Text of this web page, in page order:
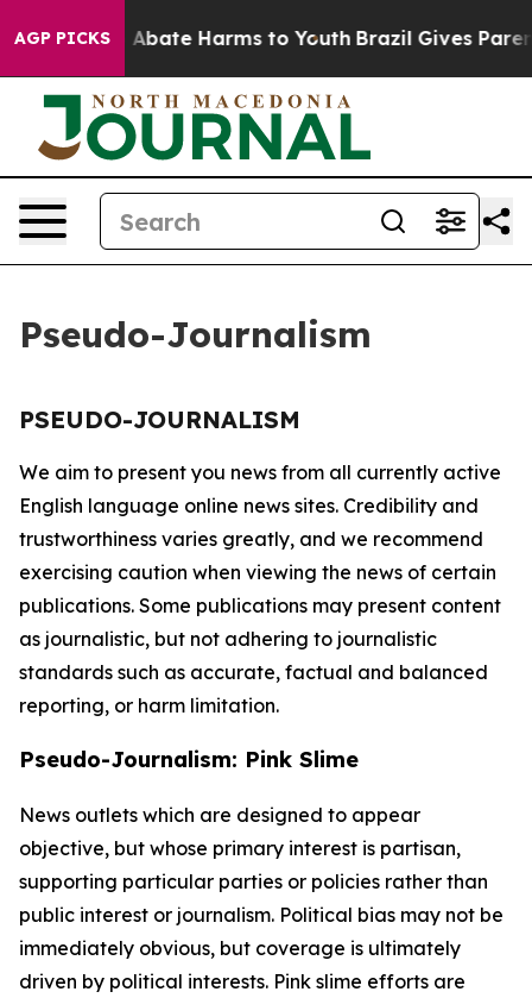
AGP PICKS
Fund to Abate Harms to Youth Brazil Gives
Pseudo-Journalism
PSEUDO-JOURNALISM
We aim to present you news from all currently active
English language online news sites. Credibility and
trustworthiness varies greatly, and we recommend
exercising caution when viewing the news of certain
publications. Some publications may present content
as journalistic, but not adhering to journalistic
standards such as accurate, factual and balanced
reporting, or harm limitation.
Pseudo-Journalism: Pink Slime
News outlets which are designed to appear
objective, but whose primary interest is partisan,
supporting particular parties or policies rather than
public interest or journalism. Political bias may not be
immediately obvious, but coverage is ultimately
driven by political interests. Pink slime efforts are